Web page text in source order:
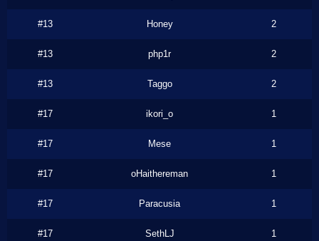
#13 Honey 2
#13 php1r 2
#13 Taggo 2
#17 ikori_o 1
#17 Mese 1
#17 oHaithereman 1
#17 Paracusia 1
#17 SethLJ 1